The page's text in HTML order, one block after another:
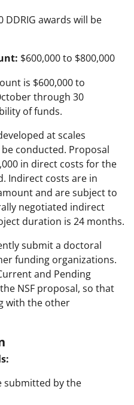
awards will be
$600,000 to $800,000
is $600,000 to
through 30
of funds.
at scales
conducted. Proposal
in direct costs for the
Indirect costs are in
and are subject to
negotiated indirect
duration is 24 months.
submit a doctoral
funding organizations.
and Pending
NSF proposal, so that
with the other
submitted by the